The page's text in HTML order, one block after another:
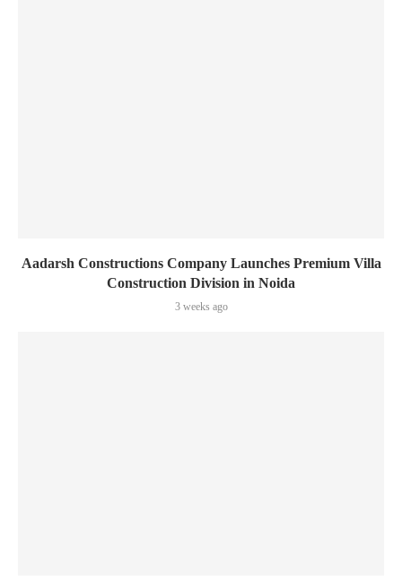
Aadarsh Constructions Company Launches Premium Villa
Construction Division in Noida
3 weeks ago